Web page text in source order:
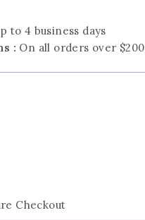
to 4 business days
: On all orders over $200
Checkout